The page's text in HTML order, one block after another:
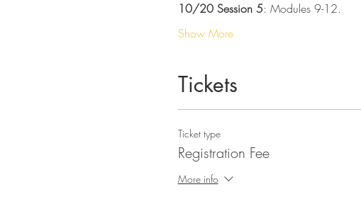
10/20 Session 5: Modules 9-12.
Show More
Tickets
Ticket type
Registration Fee
More info